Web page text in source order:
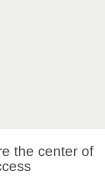
the center of